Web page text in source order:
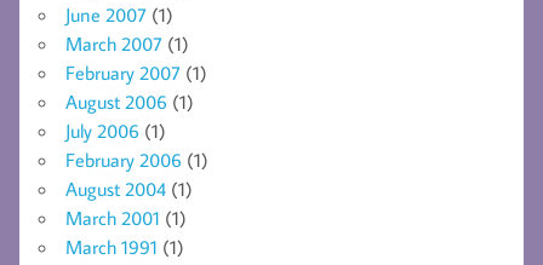
June 2007 (1)
March 2007 (1)
February 2007 (1)
August 2006 (1)
July 2006 (1)
February 2006 (1)
August 2004 (1)
March 2001 (1)
March 1991 (1)